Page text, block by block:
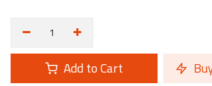
Add to Cart